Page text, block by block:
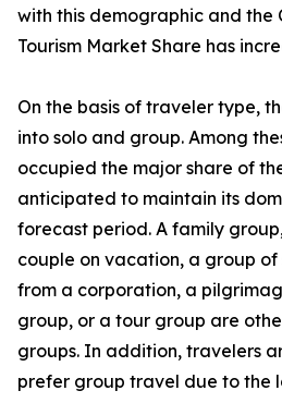
with this demographic and the
Tourism Market Share has
On the basis of traveler type,
into solo and group. Among
occupied the major share of
anticipated to maintain its
forecast period. A family
couple on vacation, a group
from a corporation, a
group, or a tour group are
groups. In addition, travelers
prefer group travel due to the